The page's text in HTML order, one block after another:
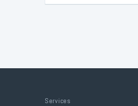
Services